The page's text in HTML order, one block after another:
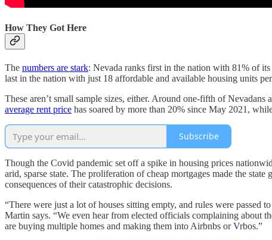
How They Got Here
The numbers are stark: Nevada ranks first in the nation with 81% of
last in the nation with just 18 affordable and available housing units
These aren’t small sample sizes, either. Around one-fifth of
average rent price has soared by more than 20% since May 2021,
Subscribe
Though the Covid pandemic set off a spike in housing prices
arid, sparse state. The proliferation of cheap mortgages made the
consequences of their catastrophic decisions.
“There were just a lot of houses sitting empty, and rules were passed
Martin says. “We even hear from elected officials complaining about
are buying multiple homes and making them into Airbnbs or Vrbos.”